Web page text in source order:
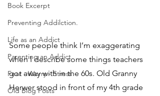
Book Excerpt
Preventing Addilction.
Life as an Addict
Parenting an Addict
Fear - Worry - Stress
Old Blog Posts
Some people think I’m exaggerating
when I describe some things teachers
got away with in the 60s. Old Granny
Herwer stood in front of my 4th grade